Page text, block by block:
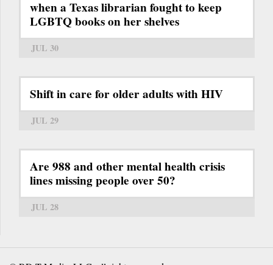
when a Texas librarian fought to keep
LGBTQ books on her shelves
JUL 30
Shift in care for older adults with HIV
JUL 29
Are 988 and other mental health crisis
lines missing people over 50?
JUL 28